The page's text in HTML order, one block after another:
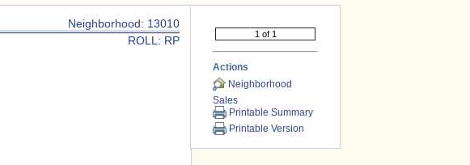
Neighborhood: 13010
ROLL: RP
Actions
Neighborhood
Sales
Printable Summary
Printable Version